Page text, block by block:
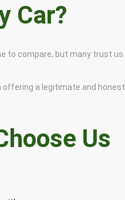
Car?
to compare, but many trust us
offering a legitimate and honest
Us